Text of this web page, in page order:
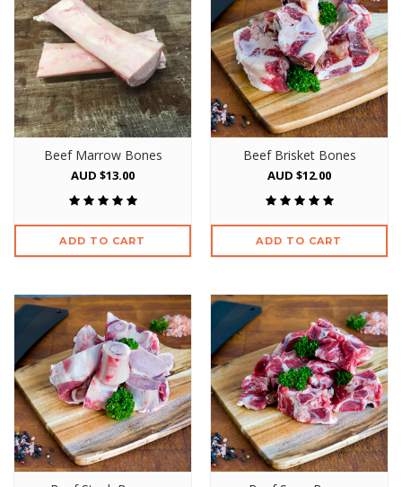
Beef Marrow Bones
AUD $13.00
ADD TO CART
Beef Brisket Bones
AUD $12.00
ADD TO CART